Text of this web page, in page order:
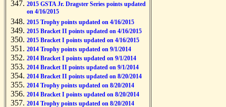
2015 GSTA Jr. Dragster Series points updated
on 4/16/2015
2015 Trophy points updated on 4/16/2015
2015 Bracket II points updated on 4/16/2015
2015 Bracket I points updated on 4/16/2015
2014 Trophy points updated on 9/1/2014
2014 Bracket I points updated on 9/1/2014
2014 Bracket II points updated on 9/1/2014
2014 Bracket II points updated on 8/20/2014
2014 Trophy points updated on 8/20/2014
2014 Bracket I points updated on 8/20/2014
2014 Trophy points updated on 8/20/2014